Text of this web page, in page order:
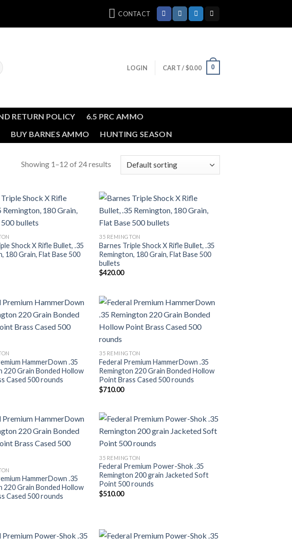
CONTACT
LOGIN CART /$0.00 0
RETURN POLICY
6.5 PRC AMMO
BUY BARNES AMMO HUNTING SEASON
Showing 1–12 of 24 results
Add to wishlist
Shock X Rifle Bullet, .35
180 Grain, Flat Base 500
Add to wishlist
35 REMINGTON
Barnes Triple Shock X Rifle Bullet, .35
Remington, 180 Grain, Flat Base 500
bullets
$420.00
Add to wishlist
HammerDown .35
220 Grain Bonded Hollow
Cased 500 rounds
Add to wishlist
35 REMINGTON
Federal Premium HammerDown .35
Remington 220 Grain Bonded Hollow
Point Brass Cased 500 rounds
$710.00
Add to wishlist
HammerDown .35
220 Grain Bonded Hollow
Cased 500 rounds
35 REMINGTON
Federal Premium Power-Shok .35
Remington 200 grain Jacketed Soft
Point 500 rounds
$510.00